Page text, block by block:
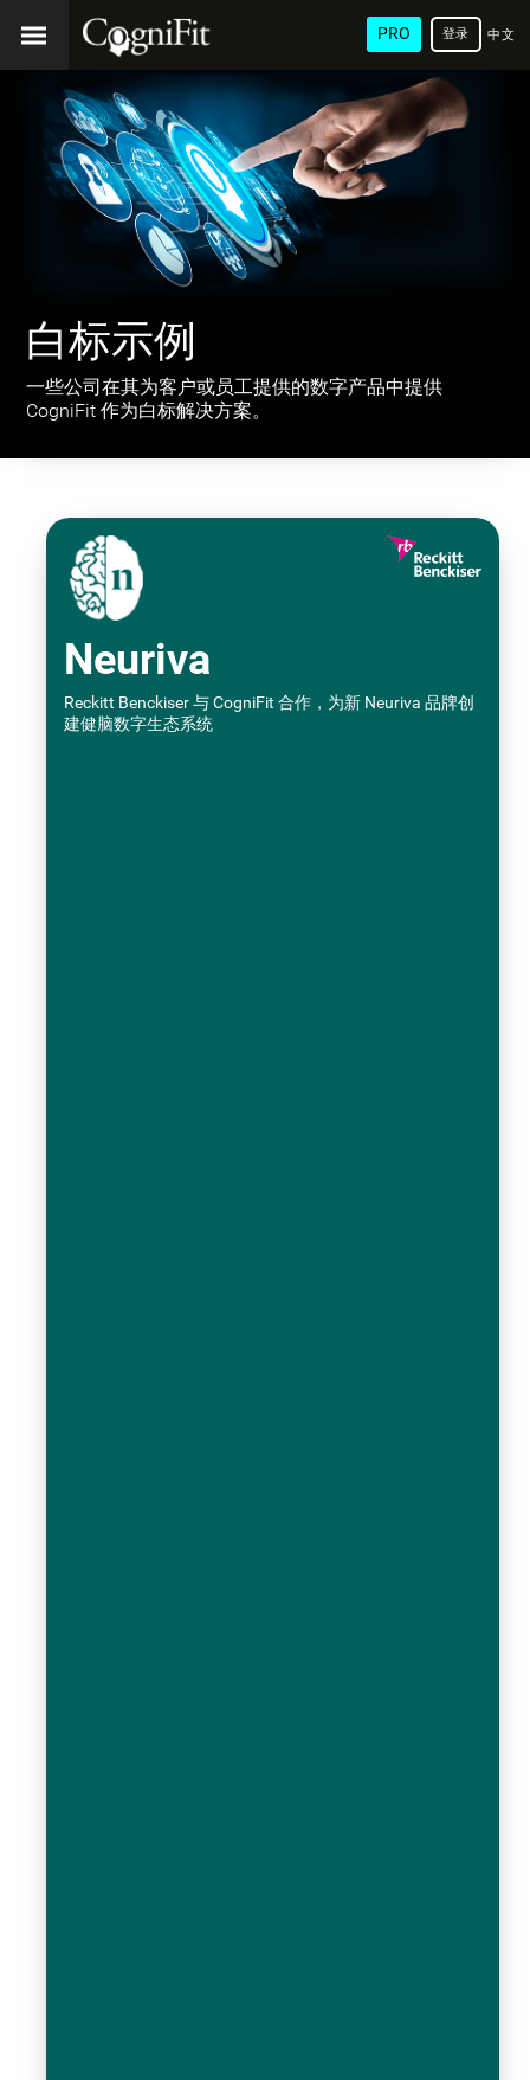
PRO 中文
登录
白标示例
一些公司在其为客户或员工提供的数字产品中提供
CogniFit 作为白标解决方案。
Neuriva
Reckitt Benckiser 与 CogniFit 合作，为新 Neuriva 品牌创
建健脑数字生态系统